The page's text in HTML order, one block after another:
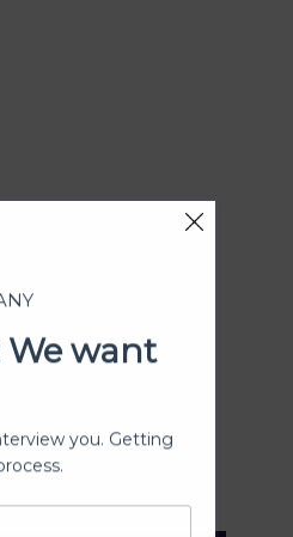
We want
you. Getting